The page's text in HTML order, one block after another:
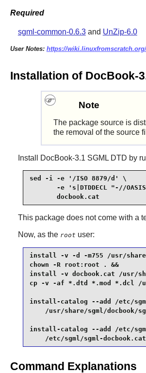
Required
sgml-common-0.6.3and UnZip-6.0
User Notes: https://
Installation of DocBook-
Note
The package source is
the removal of the source
Install DocBook-3.1 SGML DTD by
sed -i -e '/ISO 8879/d' \
-e 's|DTDDECL "-//
       docbook.cat
This package does not come with a
Now, as the root user:
install -v -d -m755 /usr/share/
chown -R root:root . &&
install -v docbook.cat /usr/
cp -v -af *.dtd *.mod *.dcl /
install-catalog --add /etc/
/usr/share/sgml/docbook/
install-catalog --add /etc/
    /etc/sgml/sgml-docbook.cat
Command Explanations